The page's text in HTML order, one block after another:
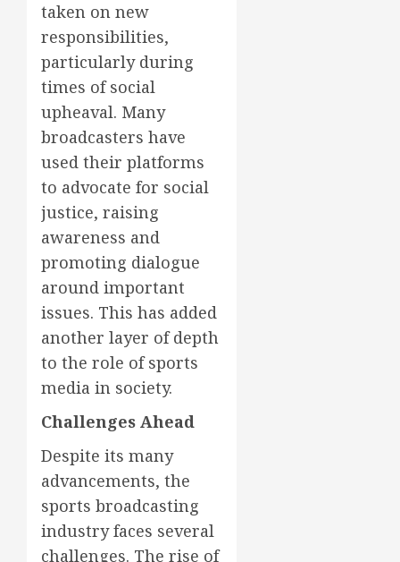
taken on new
responsibilities,
particularly during
times of social
upheaval. Many
broadcasters have
used their platforms
to advocate for social
justice, raising
awareness and
promoting dialogue
around important
issues. This has added
another layer of depth
to the role of sports
media in society.
Challenges Ahead
Despite its many
advancements, the
sports broadcasting
industry faces several
challenges. The rise of